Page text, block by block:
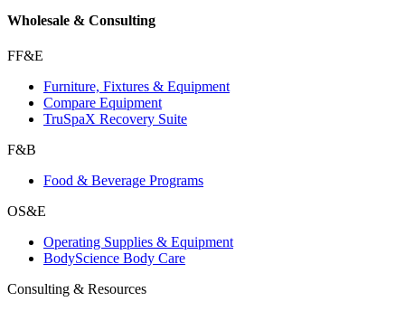
Wholesale & Consulting
FF&E
Furniture, Fixtures & Equipment
Compare Equipment
TruSpaX Recovery Suite
F&B
Food & Beverage Programs
OS&E
Operating Supplies & Equipment
BodyScience Body Care
Consulting & Resources